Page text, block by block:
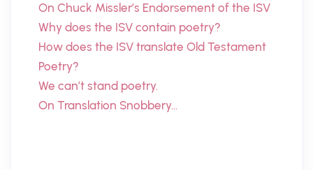
On Chuck Missler’s Endorsement of the ISV
Why does the ISV contain poetry?
How does the ISV translate Old Testament
Poetry?
We can’t stand poetry.
On Translation Snobbery…